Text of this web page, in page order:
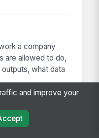
a company
are allowed to do,
what data
and improve your